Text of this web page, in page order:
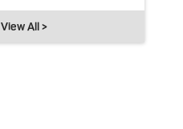
View All >